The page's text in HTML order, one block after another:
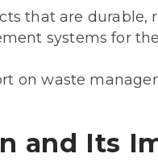
that are durable,
systems for
on waste
and Its